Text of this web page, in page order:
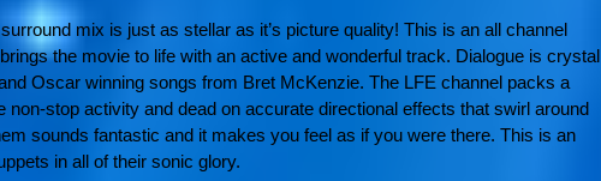
mix is just as stellar as it’s picture quality! This is an all channel
the movie to life with an active and wonderful track. Dialogue is crystal
Oscar winning songs from Bret McKenzie. The LFE channel packs a
non-stop activity and dead on accurate directional effects that swirl around
sounds fantastic and it makes you feel as if you were there. This is an
in all of their sonic glory.